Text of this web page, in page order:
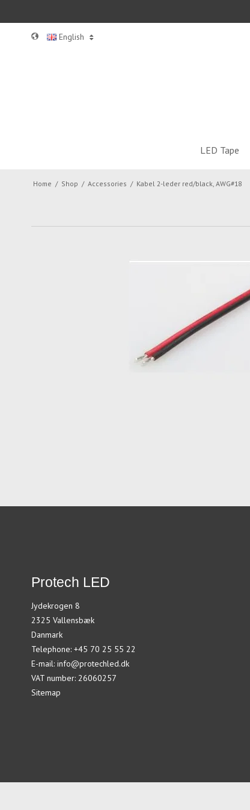
English
LED Tape
Home / Shop / Accessories / Kabel 2-leder red/black, AWG#18
Protech LED
Jydekrogen 8
2325 Vallensbæk
Danmark
Telephone: +45 70 25 55 22
E-mail: info@protechled.dk
VAT number: 26060257
Sitemap